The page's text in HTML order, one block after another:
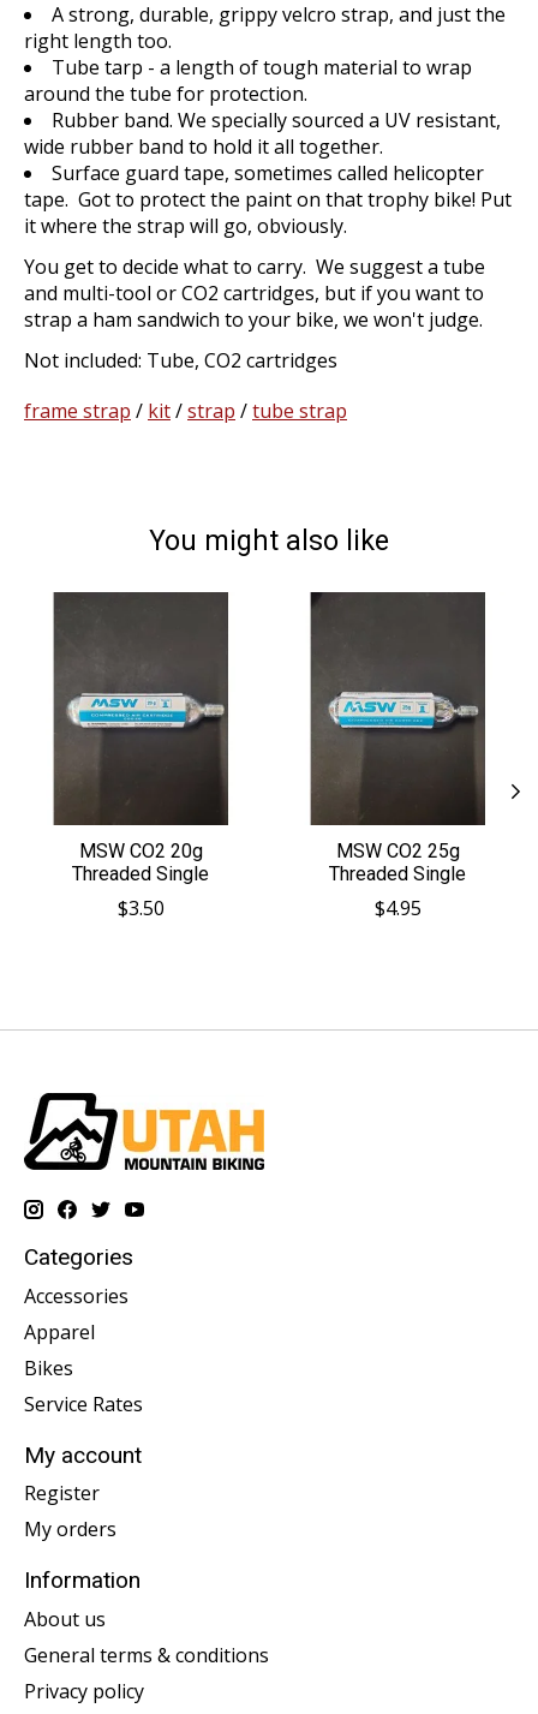
A strong, durable, grippy velcro strap, and just the
right length too.
Tube tarp - a length of tough material to wrap
around the tube for protection.
Rubber band. We specially sourced a UV resistant,
wide rubber band to hold it all together.
Surface guard tape, sometimes called helicopter
tape. Got to protect the paint on that trophy bike! Put
it where the strap will go, obviously.
You get to decide what to carry. We suggest a tube
and multi-tool or CO2 cartridges, but if you want to
strap a ham sandwich to your bike, we won't judge.
Not included: Tube, CO2 cartridges
frame strap / kit/strap /tube strap
You might also like
MSW CO2 20g
Threaded Single
$3.50
MSW CO2 25g
Threaded Single
$4.95
Categories
Accessories
Apparel
Bikes
Service Rates
My account
Register
My orders
Information
About us
General terms & conditions
Privacy policy